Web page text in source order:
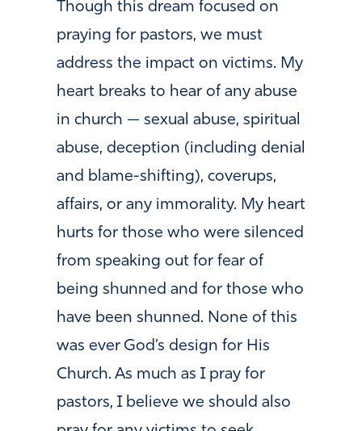
Though this dream focused on
praying for pastors, we must
address the impact on victims. My
heart breaks to hear of any abuse
in church — sexual abuse, spiritual
abuse, deception (including denial
and blame-shifting), coverups,
affairs, or any immorality. My heart
hurts for those who were silenced
from speaking out for fear of
being shunned and for those who
have been shunned. None of this
was ever God’s design for His
Church. As much as I pray for
pastors, I believe we should also